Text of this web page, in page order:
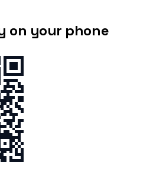
on your phone